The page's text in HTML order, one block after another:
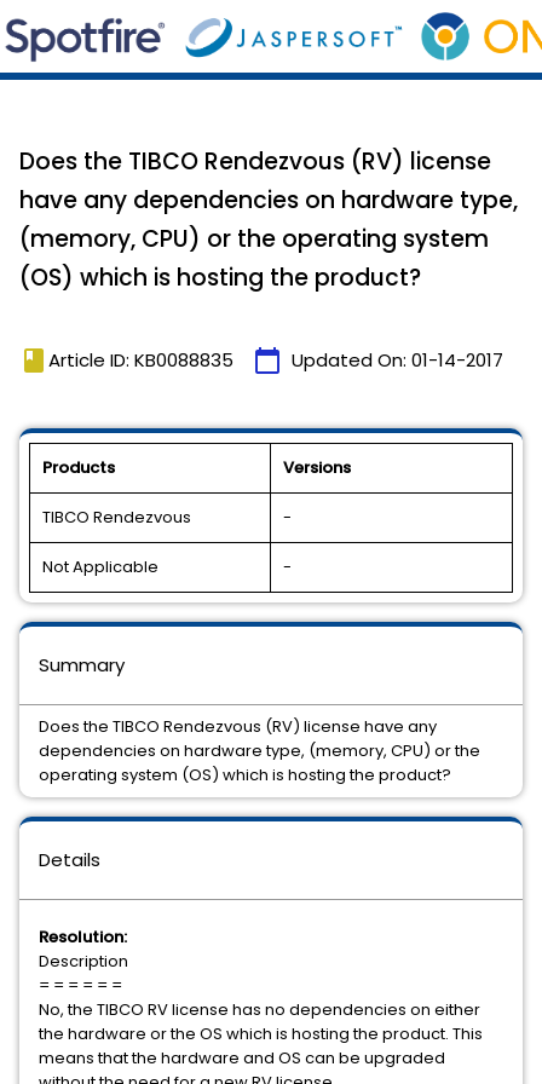
Does the TIBCO Rendezvous (RV) license
have any dependencies on hardware type,
(memory, CPU) or the operating system
(OS) which is hosting the product?
book Article ID: KB0088835 calendar_today Updated On: 01-14-2017
Products Versions
TIBCO Rendezvous -
Not Applicable -
Details
Resolution:
Description
= = = = = =
No, the TIBCO RV license has no dependencies on either
the hardware or the OS which is hosting the product. This
means that the hardware and OS can be upgraded
Summary
Does the TIBCO Rendezvous (RV) license have any
dependencies on hardware type, (memory, CPU) or the
operating system (OS) which is hosting the product?